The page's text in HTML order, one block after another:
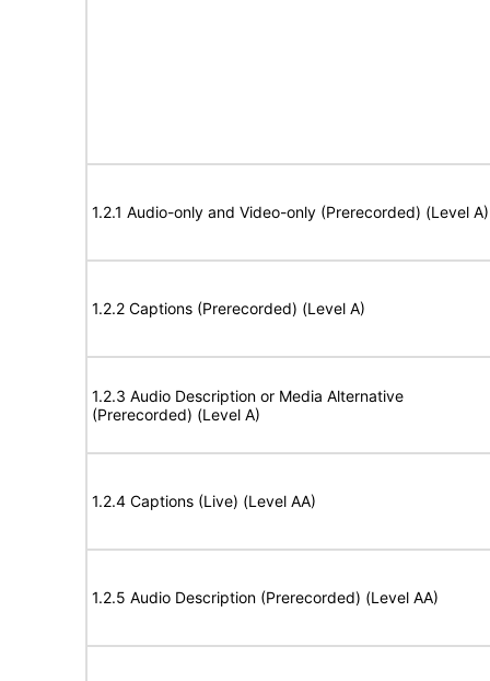
1.2.1 Audio-only and Video-only (Prerecorded) (Level A)
1.2.2 Captions (Prerecorded) (Level A)
1.2.3 Audio Description or Media Alternative
(Prerecorded) (Level A)
1.2.4 Captions (Live) (Level AA)
1.2.5 Audio Description (Prerecorded) (Level AA)